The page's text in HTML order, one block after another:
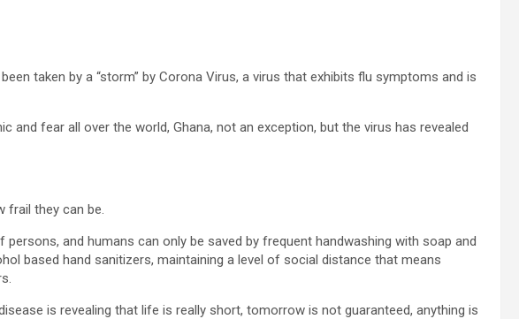
taken by a “storm” by Corona Virus, a virus that exhibits flu symptoms and is
and fear all over the world, Ghana, not an exception, but the virus has revealed
frail they can be.
and humans can only be saved by frequent handwashing with soap and
based hand sanitizers, maintaining a level of social distance that means
is revealing that life is really short, tomorrow is not guaranteed, anything is